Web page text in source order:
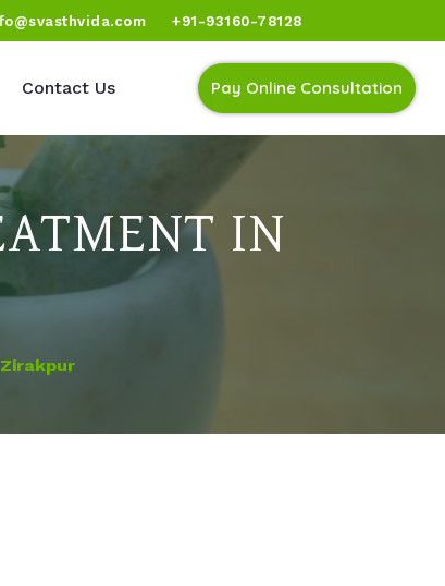
+91-93160-78128
Contact Us Pay Online Consultation
IN